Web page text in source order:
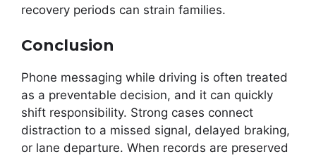
recovery periods can strain families.
Conclusion
Phone messaging while driving is often treated
as a preventable decision, and it can quickly
shift responsibility. Strong cases connect
distraction to a missed signal, delayed braking,
or lane departure. When records are preserved